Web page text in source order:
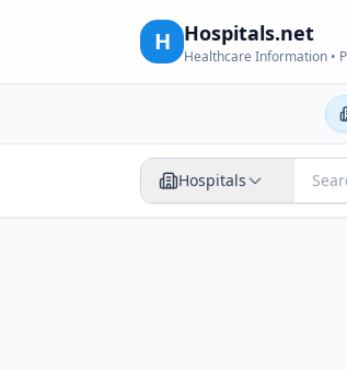
H Hospitals.net
Healthcare Information •
Hospitals